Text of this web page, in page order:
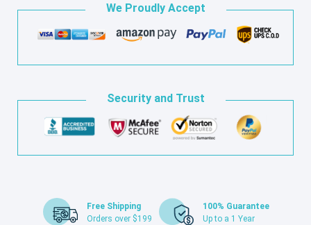
We Proudly Accept
Security and Trust
Free Shipping
Orders over $199
100% Guarantee
Up to a 1 Year